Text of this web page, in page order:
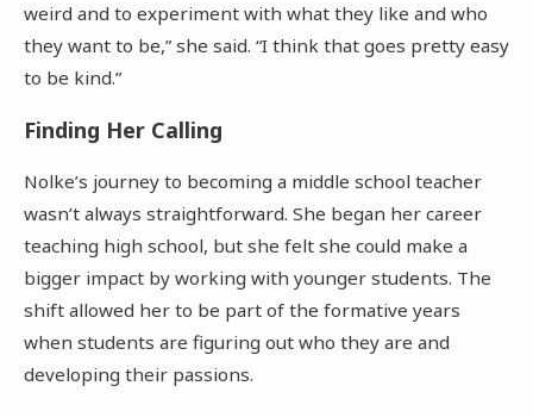
weird and to experiment with what they like and who
they want to be,” she said. “I think that goes pretty easy
to be kind.”
Finding Her Calling
Nolke’s journey to becoming a middle school teacher
wasn’t always straightforward. She began her career
teaching high school, but she felt she could make a
bigger impact by working with younger students. The
shift allowed her to be part of the formative years
when students are figuring out who they are and
developing their passions.